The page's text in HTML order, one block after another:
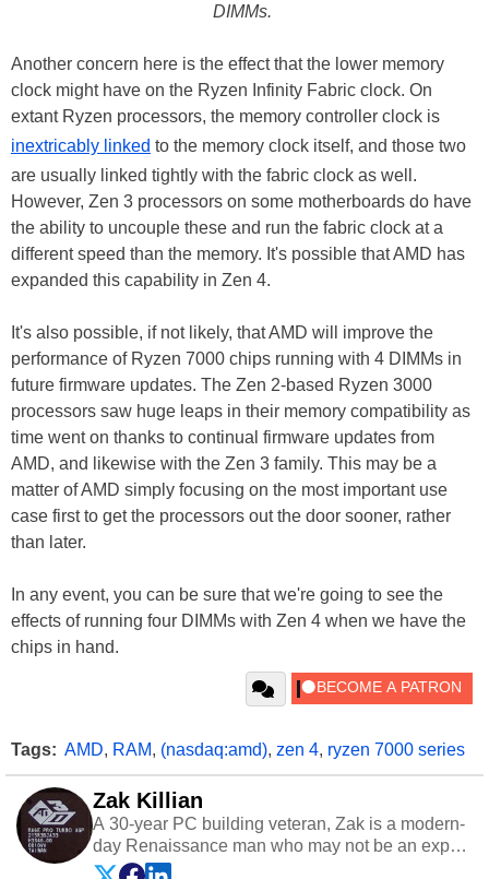
DIMMs.
Another concern here is the effect that the lower memory
clock might have on the Ryzen Infinity Fabric clock. On
extant Ryzen processors, the memory controller clock is
inextricably linked to the memory clock itself, and those two
are usually linked tightly with the fabric clock as well.
However, Zen 3 processors on some motherboards do have
the ability to uncouple these and run the fabric clock at a
different speed than the memory. It's possible that AMD has
expanded this capability in Zen 4.
It's also possible, if not likely, that AMD will improve the
performance of Ryzen 7000 chips running with 4 DIMMs in
future firmware updates. The Zen 2-based Ryzen 3000
processors saw huge leaps in their memory compatibility as
time went on thanks to continual firmware updates from
AMD, and likewise with the Zen 3 family. This may be a
matter of AMD simply focusing on the most important use
case first to get the processors out the door sooner, rather
than later.
In any event, you can be sure that we're going to see the
effects of running four DIMMs with Zen 4 when we have the
chips in hand.
Tags: AMD, RAM, (nasdaq:amd), zen 4, ryzen 7000 series
Zak Killian
A 30-year PC building veteran, Zak is a modern-
day Renaissance man who may not be an expert
on anything, but knows just a little about nearly